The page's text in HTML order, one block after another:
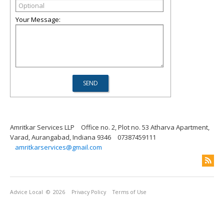
Your Message:
Amritkar Services LLP
Office no. 2, Plot no. 53 Atharva Apartment,
Varad, Aurangabad, Indiana 9346
07387459111
amritkarservices@gmail.com
Advice Local © 2026 Privacy Policy Terms of Use